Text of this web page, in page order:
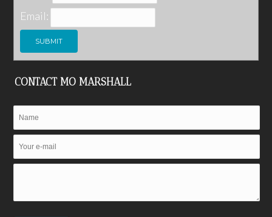
Email:
CONTACT MO MARSHALL